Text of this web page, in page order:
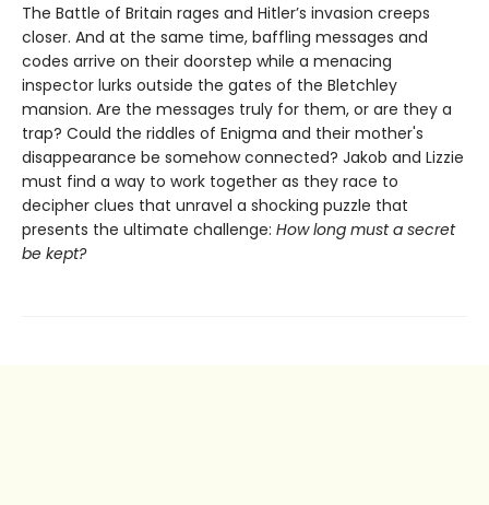
The Battle of Britain rages and Hitler’s invasion creeps
closer. And at the same time, baffling messages and
codes arrive on their doorstep while a menacing
inspector lurks outside the gates of the Bletchley
mansion. Are the messages truly for them, or are they a
trap? Could the riddles of Enigma and their mother's
disappearance be somehow connected? Jakob and Lizzie
must find a way to work together as they race to
decipher clues that unravel a shocking puzzle that
presents the ultimate challenge: How long must a secret
be kept?